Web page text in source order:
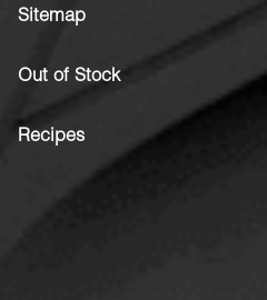
Sitemap
Out of Stock
Recipes